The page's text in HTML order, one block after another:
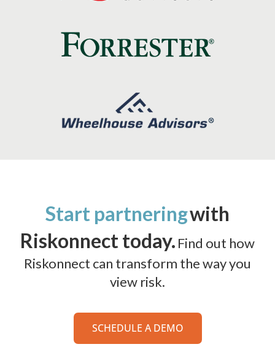
Start partneringwith
Riskonnect today. Find out how
Riskonnect can transform the way you
view risk.
SCHEDULE A DEMO